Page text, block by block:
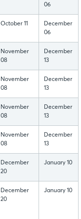
06
October 11
December
06
November
08
December
13
November
08
December
13
November
08
December
13
November
08
December
13
December
20
January 10
December
20
January 10